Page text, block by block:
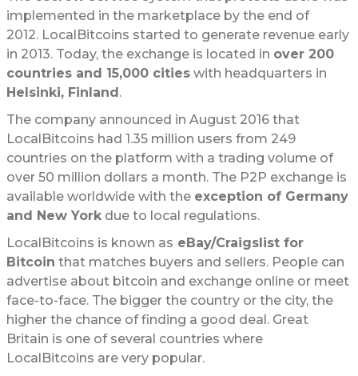
implemented in the marketplace by the end of
2012. LocalBitcoins started to generate revenue early
in 2013. Today, the exchange is located in over 200
countries and 15,000 cities with headquarters in
Helsinki, Finland.
The company announced in August 2016 that
LocalBitcoins had 1.35 million users from 249
countries on the platform with a trading volume of
over 50 million dollars a month. The P2P exchange is
available worldwide with the exception of Germany
and New York due to local regulations.
LocalBitcoins is known as eBay/Craigslist for
Bitcoin that matches buyers and sellers. People can
advertise about bitcoin and exchange online or meet
face-to-face. The bigger the country or the city, the
higher the chance of finding a good deal. Great
Britain is one of several countries where
LocalBitcoins are very popular.